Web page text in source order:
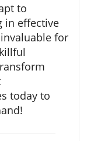
to
in effective
for
today to